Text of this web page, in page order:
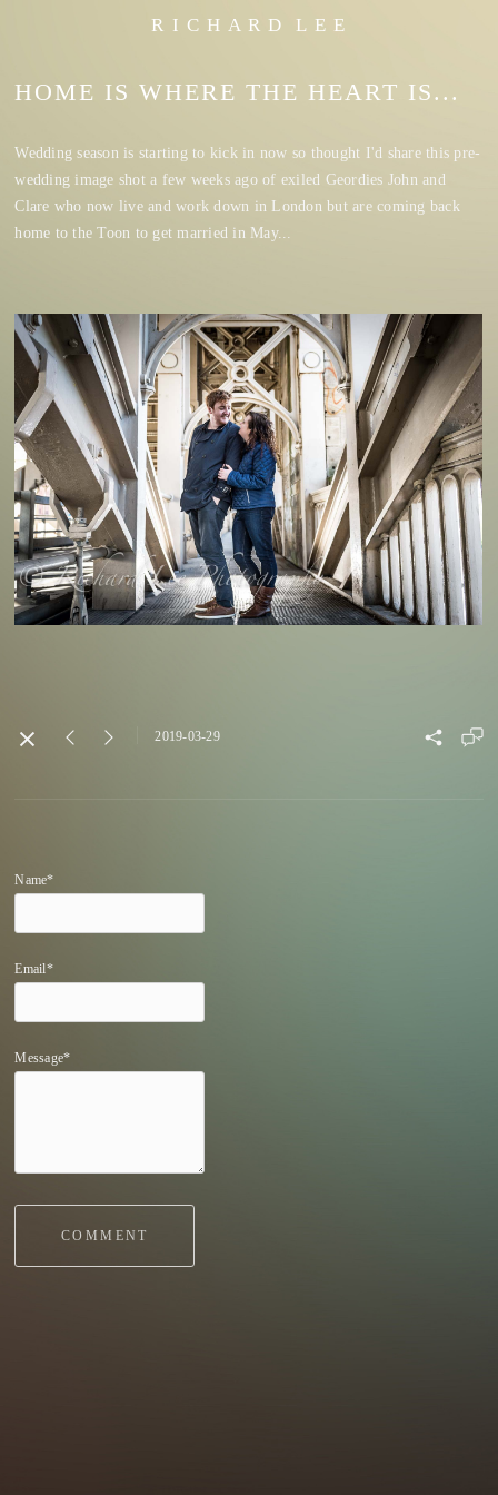
R I C H A R D L E E
HOME IS WHERE THE HEART IS...
Wedding season is starting to kick in now so thought I'd share this pre-
wedding image shot a few weeks ago of exiled Geordies John and
Clare who now live and work down in London but are coming back
home to the Toon to get married in May...
2019-03-29
Name*
Email*
Message*
COMMENT